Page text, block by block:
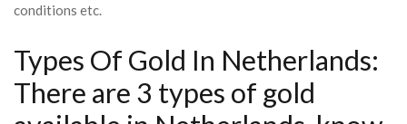
conditions etc.
Types Of Gold In Netherlands:
There are 3 types of gold